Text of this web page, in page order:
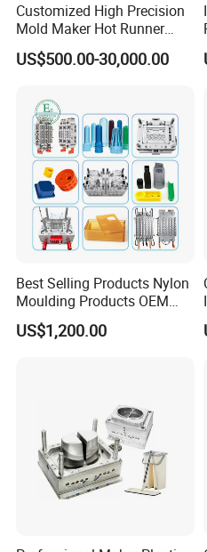
Customized High Precision
Mold Maker Hot Runner
Plastic Injection Connector
Mold
US$500.00-30,000.00
Best Selling Products Nylon
Moulding Products OEM
Plastic Injection Molds ABS
Electronic Equipment Shell
US$1,200.00